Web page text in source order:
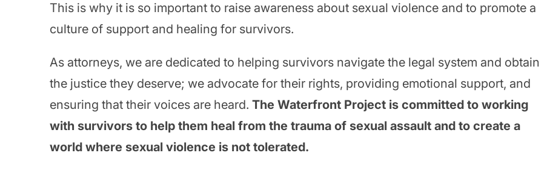
This is why it is so important to raise awareness about sexual violence and to promote a
culture of support and healing for survivors.
As attorneys, we are dedicated to helping survivors navigate the legal system and obtain
the justice they deserve; we advocate for their rights, providing emotional support, and
ensuring that their voices are heard. The Waterfront Project is committed to working
with survivors to help them heal from the trauma of sexual assault and to create a
world where sexual violence is not tolerated.